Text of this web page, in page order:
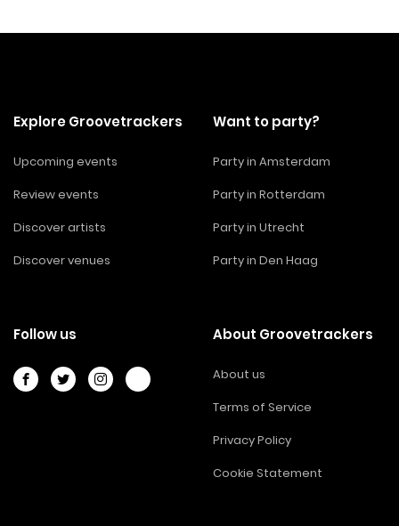
Explore Groovetrackers
Upcoming events
Review events
Discover artists
Discover venues
Want to party?
Party in Amsterdam
Party in Rotterdam
Party in Utrecht
Party in Den Haag
Follow us About Groovetrackers
About us
Terms of Service
Privacy Policy
Cookie Statement